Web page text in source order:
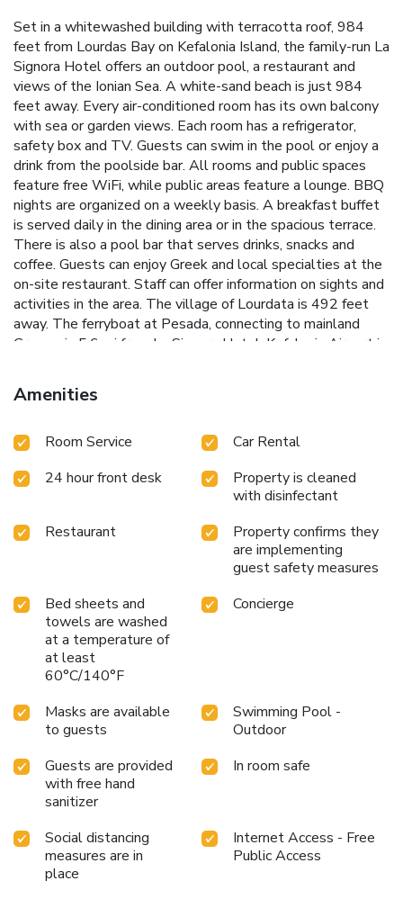
Set in a whitewashed building with terracotta roof, 984
feet from Lourdas Bay on Kefalonia Island, the family-run La
Signora Hotel offers an outdoor pool, a restaurant and
views of the Ionian Sea. A white-sand beach is just 984
feet away. Every air-conditioned room has its own balcony
with sea or garden views. Each room has a refrigerator,
safety box and TV. Guests can swim in the pool or enjoy a
drink from the poolside bar. All rooms and public spaces
feature free WiFi, while public areas feature a lounge. BBQ
nights are organized on a weekly basis. A breakfast buffet
is served daily in the dining area or in the spacious terrace.
There is also a pool bar that serves drinks, snacks and
coffee. Guests can enjoy Greek and local specialties at the
on-site restaurant. Staff can offer information on sights and
activities in the area. The village of Lourdata is 492 feet
away. The ferryboat at Pesada, connecting to mainland
Greece, is 5.6 mi from La Signora Hotel. Kefalonia Airport is
available. License Number(s): 1170727
Amenities
Room Service
Car Rental
24 hour front desk
Property is cleaned
with disinfectant
Restaurant
Property confirms they
are implementing
guest safety measures
Bed sheets and
towels are washed
at a temperature of
at least
60°C/140°F
Concierge
Masks are available
to guests
Swimming Pool -
Outdoor
Guests are provided
with free hand
sanitizer
In room safe
Social distancing
measures are in
place
Internet Access - Free
Public Access